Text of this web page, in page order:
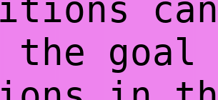
the goal